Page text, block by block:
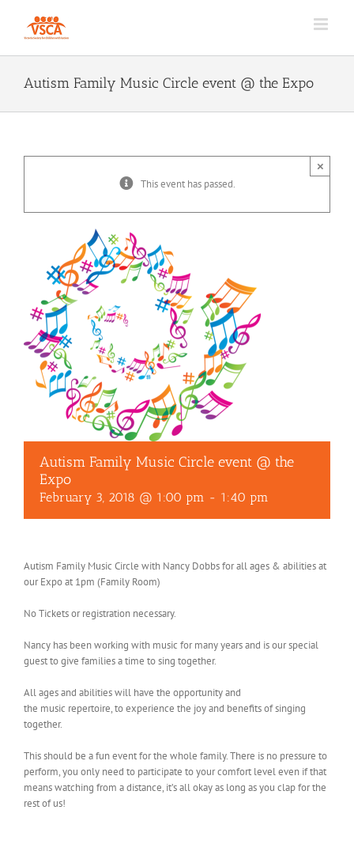
content
Autism Family Music Circle event @ the Expo
This event has passed.
×
Autism Family Music Circle event @ the
Expo
February 3, 2018 @ 1:00 pm - 1:40 pm
Autism Family Music Circle with Nancy Dobbs for all ages & abilities at
our Expo at 1pm (Family Room)
No Tickets or registration necessary.
Nancy has been working with music for many years and is our special
guest to give families a time to sing together.
All ages and abilities will have the opportunity and
the music repertoire, to experience the joy and benefits of singing
together.
This should be a fun event for the whole family. There is no pressure to
perform, you only need to participate to your comfort level even if that
means watching from a distance, it’s all okay as long as you clap for the
rest of us!